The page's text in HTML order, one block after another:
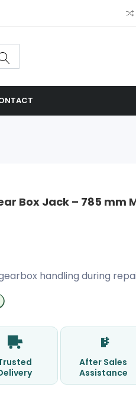
Box Jack – 785 mm
handling during
After Sales
Assistance